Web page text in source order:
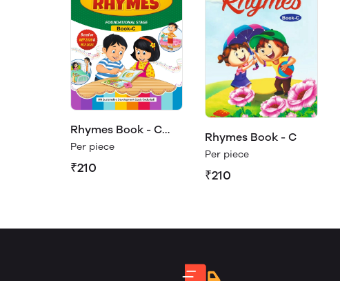
Rhymes Book - C
(Play & Learn)
Per piece
₹210
Rhymes Book - C
Per piece
₹210